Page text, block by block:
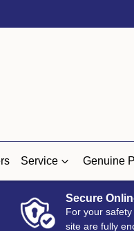
Service Genuine
Secure
For your
site are fully